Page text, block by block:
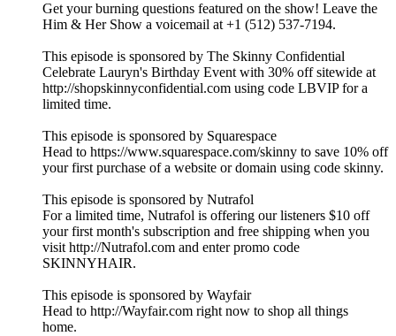
Get your burning questions featured on the show! Leave the
Him & Her Show a voicemail at +1 (512) 537-7194.
This episode is sponsored by The Skinny Confidential
Celebrate Lauryn's Birthday Event with 30% off sitewide at
http://shopskinnyconfidential.com using code LBVIP for a
limited time.
This episode is sponsored by Squarespace
Head to https://www.squarespace.com/skinny to save 10% off
your first purchase of a website or domain using code skinny.
This episode is sponsored by Nutrafol
For a limited time, Nutrafol is offering our listeners $10 off
your first month's subscription and free shipping when you
visit http://Nutrafol.com and enter promo code
SKINNYHAIR.
This episode is sponsored by Wayfair
Head to http://Wayfair.com right now to shop all things
home.